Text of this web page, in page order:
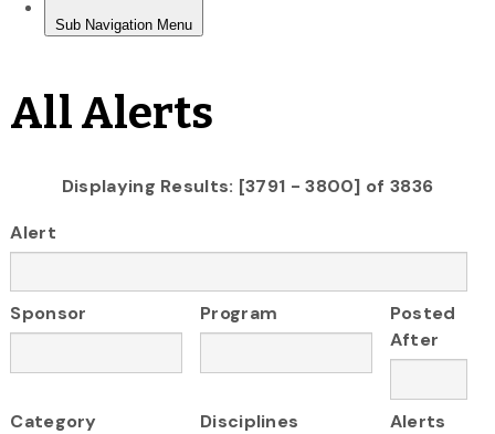
All Alerts
Displaying Results: [3791 - 3800] of 3836
Alert
Sponsor Program
Posted
After
Category Disciplines
Alerts